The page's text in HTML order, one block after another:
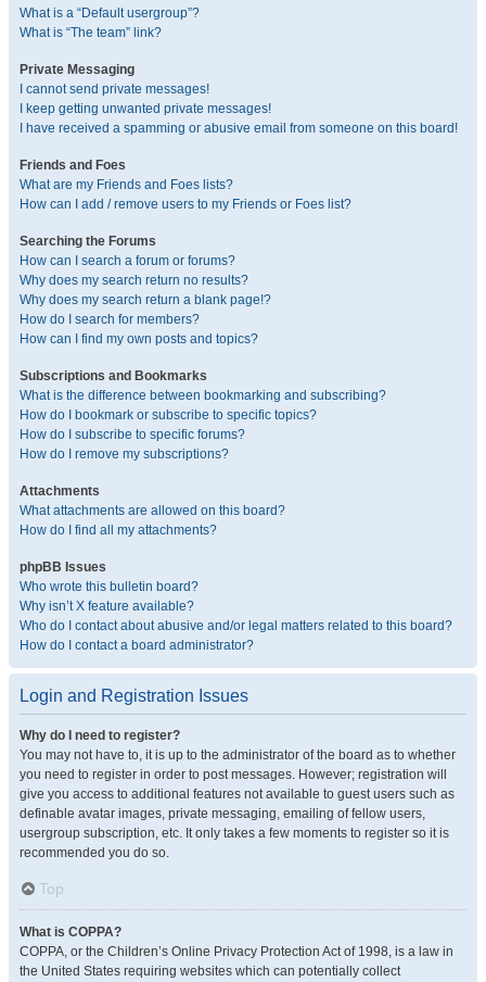
What is a “Default usergroup”?
What is “The team” link?
Private Messaging
I cannot send private messages!
I keep getting unwanted private messages!
I have received a spamming or abusive email from someone on this board!
Friends and Foes
What are my Friends and Foes lists?
How can I add / remove users to my Friends or Foes list?
Searching the Forums
How can I search a forum or forums?
Why does my search return no results?
Why does my search return a blank page!?
How do I search for members?
How can I find my own posts and topics?
Subscriptions and Bookmarks
What is the difference between bookmarking and subscribing?
How do I bookmark or subscribe to specific topics?
How do I subscribe to specific forums?
How do I remove my subscriptions?
Attachments
What attachments are allowed on this board?
How do I find all my attachments?
phpBB Issues
Who wrote this bulletin board?
Why isn’t X feature available?
Who do I contact about abusive and/or legal matters related to this board?
How do I contact a board administrator?
Login and Registration Issues
Why do I need to register?
You may not have to, it is up to the administrator of the board as to whether
you need to register in order to post messages. However; registration will
give you access to additional features not available to guest users such as
definable avatar images, private messaging, emailing of fellow users,
usergroup subscription, etc. It only takes a few moments to register so it is
recommended you do so.
Top
What is COPPA?
COPPA, or the Children’s Online Privacy Protection Act of 1998, is a law in
the United States requiring websites which can potentially collect